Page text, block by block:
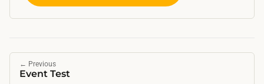
← Previous
Event Test